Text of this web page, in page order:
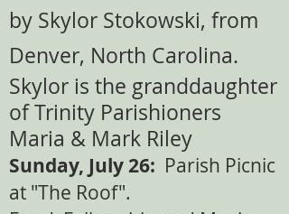
by Skylor Stokowski, from
Denver, North Carolina.
Skylor is the granddaughter
of Trinity Parishioners
Maria & Mark Riley​
Sunday, July 26: Parish Picnic
at "The Roof".